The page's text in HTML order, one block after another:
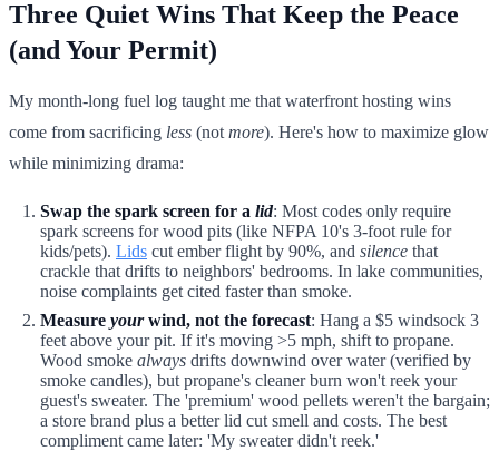
Three Quiet Wins That Keep the Peace
(and Your Permit)
My month-long fuel log taught me that waterfront hosting wins
come from sacrificing less (not more). Here's how to maximize glow
while minimizing drama:
Swap the spark screen for a lid: Most codes only require
spark screens for wood pits (like NFPA 10's 3-foot rule for
kids/pets). Lids cut ember flight by 90%, and silence that
crackle that drifts to neighbors' bedrooms. In lake communities,
noise complaints get cited faster than smoke.
Measure yourwind, not the forecast: Hang a $5 windsock 3
feet above your pit. If it's moving >5 mph, shift to propane.
Wood smoke always drifts downwind over water (verified by
smoke candles), but propane's cleaner burn won't reek your
guest's sweater. The 'premium' wood pellets weren't the bargain;
a store brand plus a better lid cut smell and costs. The best
compliment came later: 'My sweater didn't reek.'